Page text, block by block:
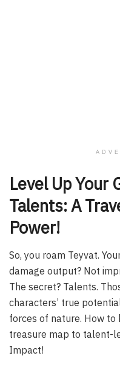
Level Up Your
Talents: A
Power!
So, you roam Teyvat.
damage output? Not
The secret? Talents.
characters’ true
forces of nature. How to
treasure map to talent-
Impact!